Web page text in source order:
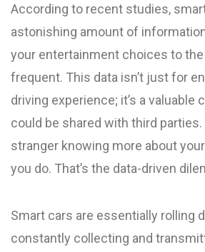
According to recent studies,
astonishing amount of
your entertainment choices to
frequent. This data isn’t just for
driving experience; it’s a valuable
could be shared with third parties.
stranger knowing more about
you do. That’s the data-driven
Smart cars are essentially rolling
constantly collecting and